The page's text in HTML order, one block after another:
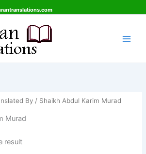
By / Shaikh Abdul Karim Murad
Murad
result